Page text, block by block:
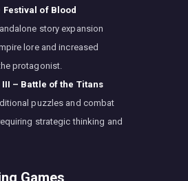
Festival of Blood
story expansion
lore and increased
protagonist.
III – Battle of the Titans
puzzles and combat
strategic thinking and
Games